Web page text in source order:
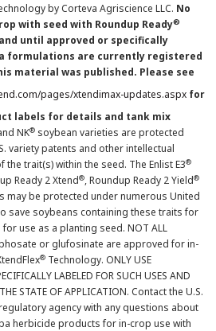
by Corteva Agriscience LLC. No
with seed with Roundup Ready®
until approved or specifically
formulations are currently registered
material was published. Please see
pages/xtendimax-updates.aspx for
labels for details and tank mix
NK® soybean varieties are protected
variety patents and other intellectual
trait(s) within the seed. The Enlist E3®
Ready 2 Xtend®, Roundup Ready 2 Yield®
may be protected under numerous United
save soybeans containing these traits for
use as a planting seed. NOT ALL
or glufosinate are approved for in-
® Technology. ONLY USE
LABELED FOR SUCH USES AND
STATE OF APPLICATION. Contact the U.S.
agency with any questions about
herbicide products for in-crop use with